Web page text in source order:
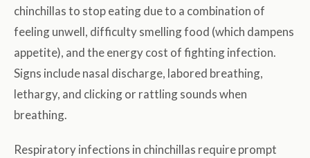
chinchillas to stop eating due to a combination of
feeling unwell, difficulty smelling food (which dampens
appetite), and the energy cost of fighting infection.
Signs include nasal discharge, labored breathing,
lethargy, and clicking or rattling sounds when
breathing.
Respiratory infections in chinchillas require prompt